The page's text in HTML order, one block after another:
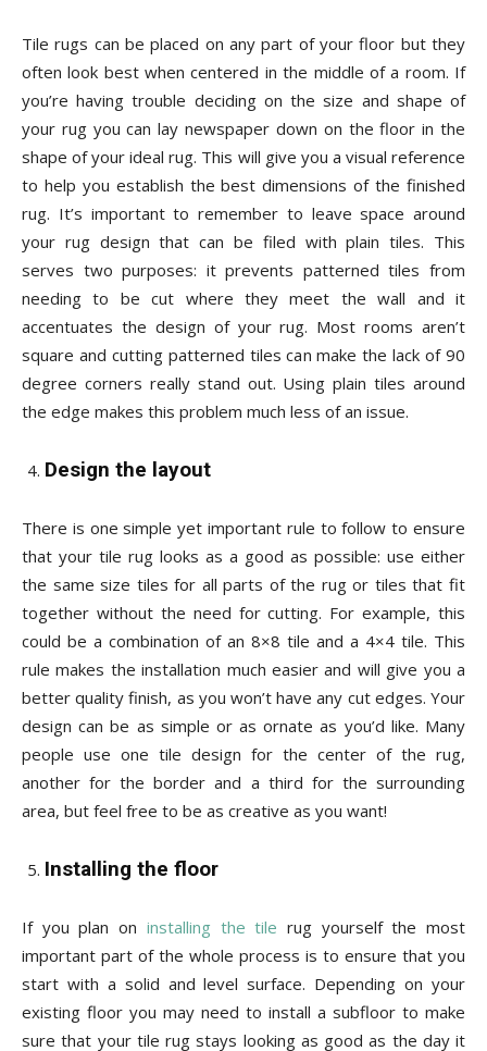
Tile rugs can be placed on any part of your floor but they
often look best when centered in the middle of a room. If
you’re having trouble deciding on the size and shape of
your rug you can lay newspaper down on the floor in the
shape of your ideal rug. This will give you a visual reference
to help you establish the best dimensions of the finished
rug. It’s important to remember to leave space around
your rug design that can be filed with plain tiles. This
serves two purposes: it prevents patterned tiles from
needing to be cut where they meet the wall and it
accentuates the design of your rug. Most rooms aren’t
square and cutting patterned tiles can make the lack of 90
degree corners really stand out. Using plain tiles around
the edge makes this problem much less of an issue.
Design the layout
There is one simple yet important rule to follow to ensure
that your tile rug looks as a good as possible: use either
the same size tiles for all parts of the rug or tiles that fit
together without the need for cutting. For example, this
could be a combination of an 8×8 tile and a 4×4 tile. This
rule makes the installation much easier and will give you a
better quality finish, as you won’t have any cut edges. Your
design can be as simple or as ornate as you’d like. Many
people use one tile design for the center of the rug,
another for the border and a third for the surrounding
area, but feel free to be as creative as you want!
Installing the floor
If you plan on installing the tile rug yourself the most
important part of the whole process is to ensure that you
start with a solid and level surface. Depending on your
existing floor you may need to install a subfloor to make
sure that your tile rug stays looking as good as the day it